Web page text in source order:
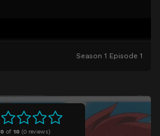
0 of 10 (0 reviews)
Season 1 Episode 1